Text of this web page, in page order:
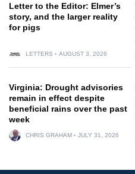
Letter to the Editor: Elmer’s
story, and the larger reality
for pigs
LETTERS AUGUST 3, 2026
Virginia: Drought advisories
remain in effect despite
beneficial rains over the past
week
CHRIS GRAHAM JULY 31, 2026